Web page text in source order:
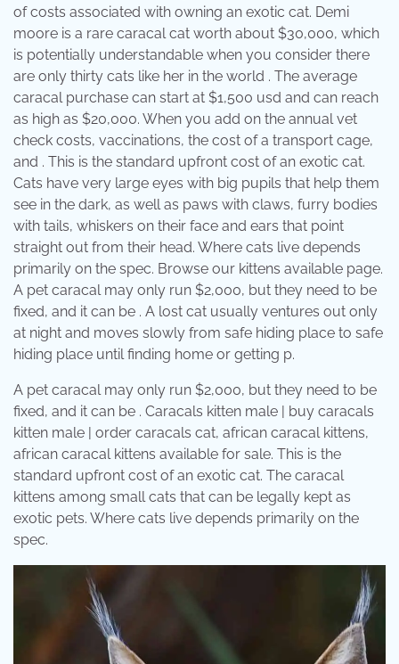
of costs associated with owning an exotic cat. Demi
moore is a rare caracal cat worth about $30,000, which
is potentially understandable when you consider there
are only thirty cats like her in the world . The average
caracal purchase can start at $1,500 usd and can reach
as high as $20,000. When you add on the annual vet
check costs, vaccinations, the cost of a transport cage,
and . This is the standard upfront cost of an exotic cat.
Cats have very large eyes with big pupils that help them
see in the dark, as well as paws with claws, furry bodies
with tails, whiskers on their face and ears that point
straight out from their head. Where cats live depends
primarily on the spec. Browse our kittens available page.
A pet caracal may only run $2,000, but they need to be
fixed, and it can be . A lost cat usually ventures out only
at night and moves slowly from safe hiding place to safe
hiding place until finding home or getting p.
A pet caracal may only run $2,000, but they need to be
fixed, and it can be . Caracals kitten male | buy caracals
kitten male | order caracals cat, african caracal kittens,
african caracal kittens available for sale. This is the
standard upfront cost of an exotic cat. The caracal
kittens among small cats that can be legally kept as
exotic pets. Where cats live depends primarily on the
spec.